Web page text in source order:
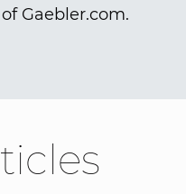
Gaebler.com.